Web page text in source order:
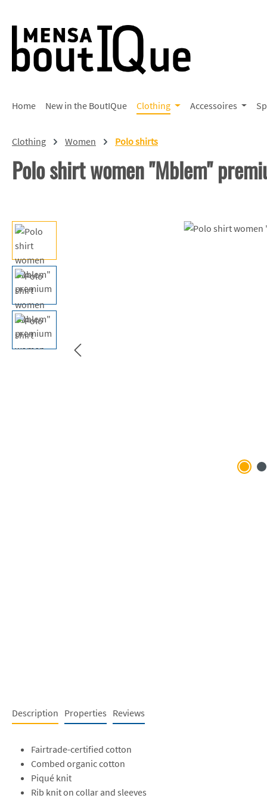
Home New in the BoutIQue Clothing Accessoires
Clothing Women Polo shirts
Polo shirt women "Mblem"
Skip image gallery
Description Properties Reviews
Fairtrade-certified cotton
Combed organic cotton
Piqué knit
Rib knit on collar and sleeves